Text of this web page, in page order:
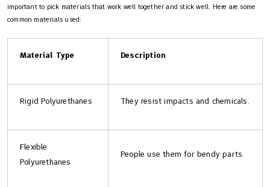
important to pick materials that work well together and stick well. Here are some
common materials used:
Material Type Description
Rigid Polyurethanes They resist impacts and chemicals.
Flexible
Polyurethanes
People use them for bendy parts.